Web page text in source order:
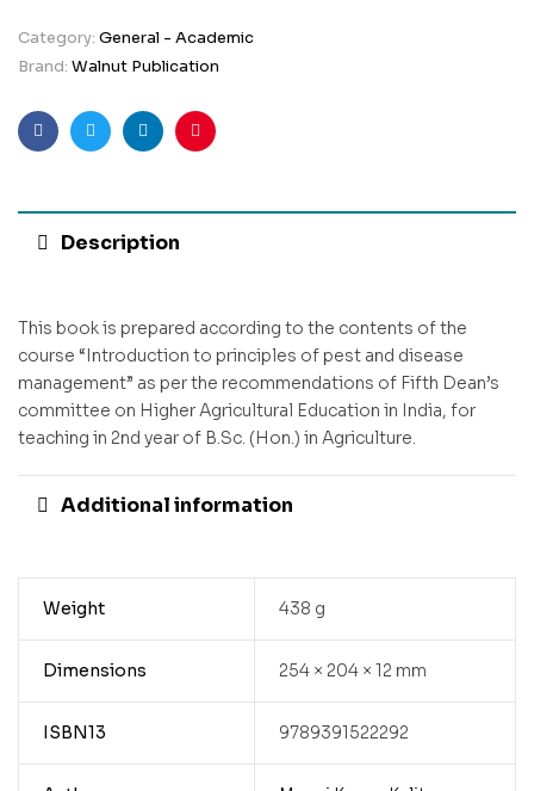
Category: General - Academic
Brand: Walnut Publication
FacebookTwitterLinkedinPinterest
Description
This book is prepared according to the contents of the
course “Introduction to principles of pest and disease
management” as per the recommendations of Fifth Dean’s
committee on Higher Agricultural Education in India, for
teaching in 2nd year of B.Sc. (Hon.) in Agriculture.
Additional information
Weight 438 g
Dimensions 254 × 204 × 12 mm
ISBN13 9789391522292